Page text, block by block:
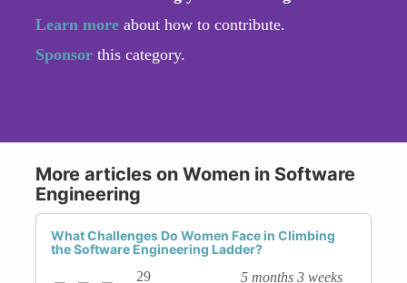
Learn more about how to contribute.
Sponsor this category.
More articles on Women in Software
Engineering
What Challenges Do Women Face in Climbing
the Software Engineering Ladder?
29
5 months 3 weeks